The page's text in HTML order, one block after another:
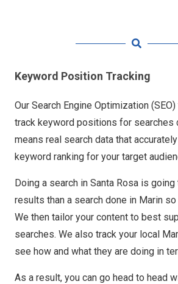
Keyword Position Tracking
Our Search Engine Optimization
track keyword positions for searches
means real search data that
keyword ranking for your target
Doing a search in Santa Rosa is
results than a search done in Marin
We then tailor your content to best
searches. We also track your local
see how and what they are doing in
As a result, you can go head to head